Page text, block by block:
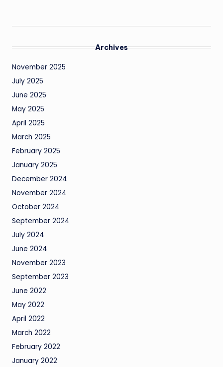
Archives
November 2025
July 2025
June 2025
May 2025
April 2025
March 2025
February 2025
January 2025
December 2024
November 2024
October 2024
September 2024
July 2024
June 2024
November 2023
September 2023
June 2022
May 2022
April 2022
March 2022
February 2022
January 2022